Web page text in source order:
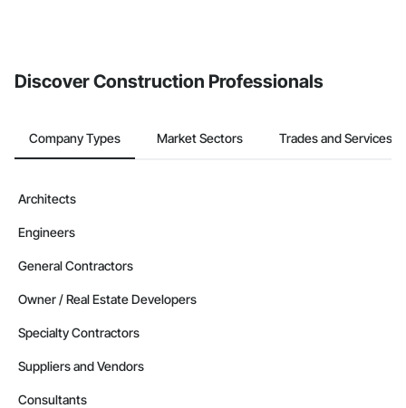
Discover Construction Professionals
Company Types Market Sectors Trades and Services
Architects
Engineers
General Contractors
Owner / Real Estate Developers
Specialty Contractors
Suppliers and Vendors
Consultants